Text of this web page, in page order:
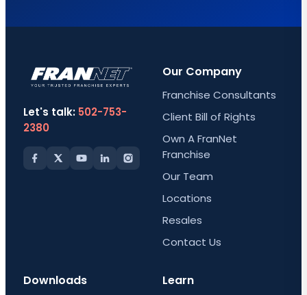
Let's talk: 502-753-
2380
Our Company
Franchise Consultants
Client Bill of Rights
Own A FranNet
Franchise
Our Team
Locations
Resales
Contact Us
Downloads Learn